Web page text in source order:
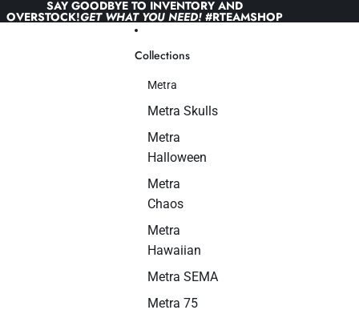
SAY GOODBYE TO INVENTORY AND
OVERSTOCK!GET WHAT YOU NEED!#RTEAMSHOP
Collections
Metra
Metra Skulls
Metra
Halloween
Metra
Chaos
Metra
Hawaiian
Metra SEMA
Metra 75